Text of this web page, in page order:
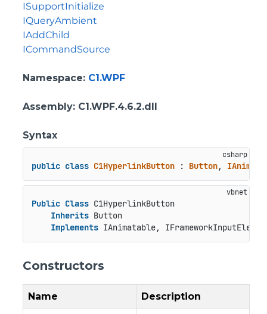
ISupportInitialize
IQueryAmbient
IAddChild
ICommandSource
Namespace: C1.WPF
Assembly: C1.WPF.4.6.2.dll
Syntax
public class C1HyperlinkButton : Button,
Public Class C1HyperlinkButton
Inherits Button
Implements IAnimatable,
Constructors
Name Description